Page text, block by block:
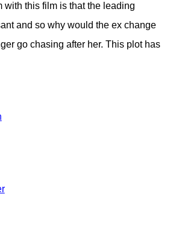
with this film is that the leading
and so why would the ex change
go chasing after her. This plot has